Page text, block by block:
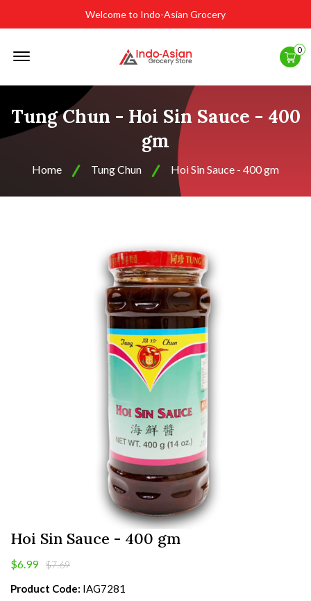
Welcome to Indo-Asian Grocery
0
Tung Chun - Hoi Sin Sauce - 400
gm
Home Tung Chun Hoi Sin Sauce - 400 gm
Hoi Sin Sauce - 400 gm
$6.99 $7.69
Product Code: IAG7281